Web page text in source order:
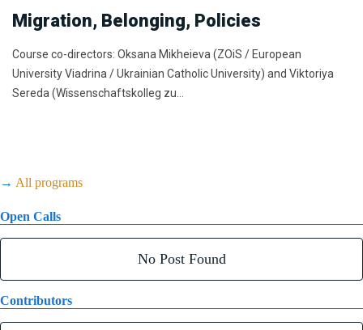
Migration, Belonging, Policies
Course co-directors: Oksana Mikheieva (ZOiS / European
University Viadrina / Ukrainian Catholic University) and Viktoriya
Sereda (Wissenschaftskolleg zu…
→ All programs
Open Calls
No Post Found
Contributors